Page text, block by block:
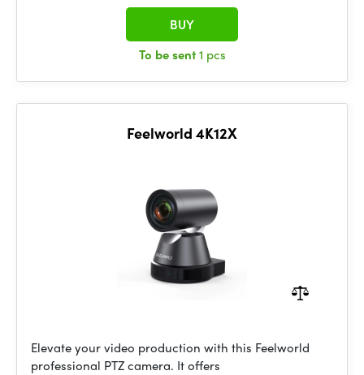
To be sent1 pcs
BUY
Feelworld 4K12X
Elevate your video production with this Feelworld
professional PTZ camera. It offers